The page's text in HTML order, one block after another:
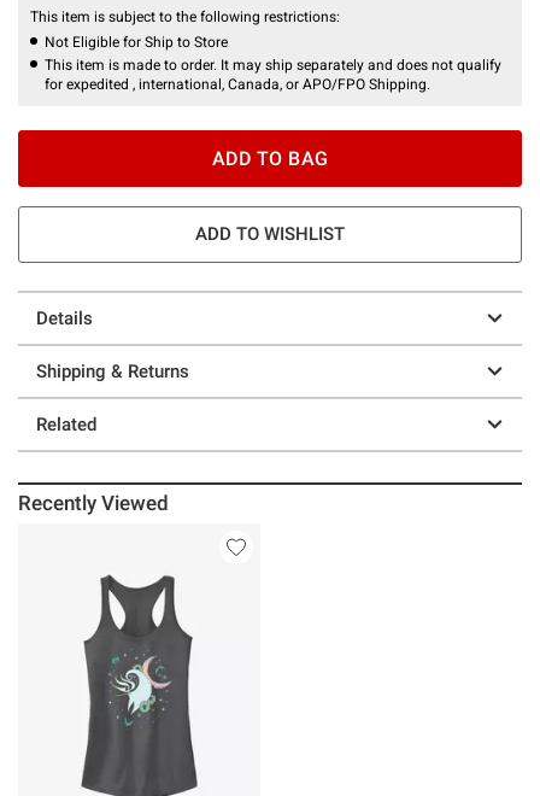
This item is subject to the following restrictions:
Not Eligible for Ship to Store
This item is made to order. It may ship separately and does not qualify
for expedited , international, Canada, or APO/FPO Shipping.
ADD TO BAG
ADD TO WISHLIST
Details
Shipping & Returns
Related
Recently Viewed